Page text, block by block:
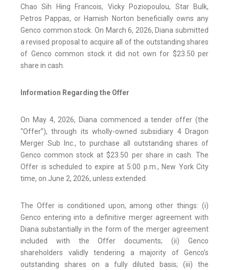
Chao Sih Hing Francois, Vicky Poziopoulou, Star Bulk,
Petros Pappas, or Hamish Norton beneficially owns any
Genco common stock. On March 6, 2026, Diana submitted
a revised proposal to acquire all of the outstanding shares
of Genco common stock it did not own for $23.50 per
share in cash.
Information Regarding the Offer
On May 4, 2026, Diana commenced a tender offer (the
“Offer”), through its wholly-owned subsidiary 4 Dragon
Merger Sub Inc., to purchase all outstanding shares of
Genco common stock at $23.50 per share in cash. The
Offer is scheduled to expire at 5:00 p.m., New York City
time, on June 2, 2026, unless extended.
The Offer is conditioned upon, among other things: (i)
Genco entering into a definitive merger agreement with
Diana substantially in the form of the merger agreement
included with the Offer documents; (ii) Genco
shareholders validly tendering a majority of Genco’s
outstanding shares on a fully diluted basis; (iii) the